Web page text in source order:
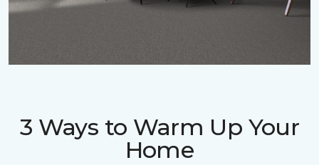
3 Ways to Warm Up Your
Home